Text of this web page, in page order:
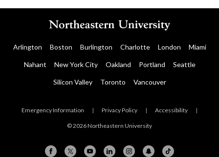
Arlington Boston Burlington Charlotte London Miami
Nahant New York City Oakland Portland Seattle
Silicon Valley Toronto Vancouver
Emergency Information | Privacy Policy | Accessibility |
© 2026 Northeastern University